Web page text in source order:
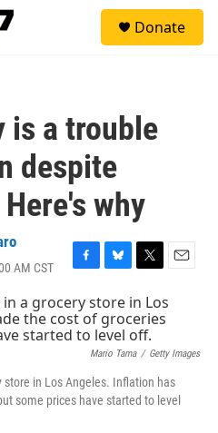
Donate
is a trouble
despite
why
AM CST
F
c
e
b
k
B
u
e
s
k
T
w
i
t
t
e
r
E
a
Mario Tama / Getty Images
store in Los Angeles. Inflation has
some prices have started to level